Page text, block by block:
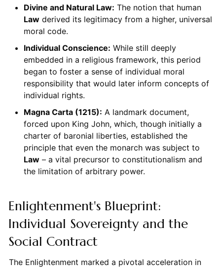
Divine and Natural Law: The notion that human
Lawderived its legitimacy from a higher, universal
moral code.
Individual Conscience: While still deeply
embedded in a religious framework, this period
began to foster a sense of individual moral
responsibility that would later inform concepts of
individual rights.
Magna Carta (1215): A landmark document,
forced upon King John, which, though initially a
charter of baronial liberties, established the
principle that even the monarch was subject to
Law– a vital precursor to constitutionalism and
the limitation of arbitrary power.
Enlightenment's Blueprint:
Individual Sovereignty and the
Social Contract
The Enlightenment marked a pivotal acceleration in